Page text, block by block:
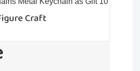
Craft